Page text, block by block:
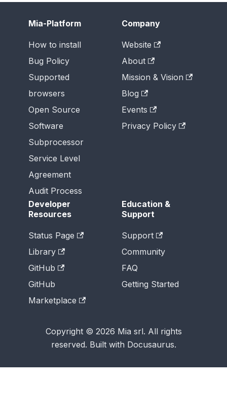
Mia-Platform
How to install
Bug Policy
Supported
browsers
Open Source
Software
Subprocessor
Service Level
Agreement
Audit Process
Company
Website
About
Mission & Vision
Blog
Events
Privacy Policy
Developer
Resources
Status Page
Library
GitHub
GitHub
Marketplace
Education &
Support
Support
Community
FAQ
Getting Started
Copyright © 2026 Mia srl. All rights
reserved. Built with Docusaurus.